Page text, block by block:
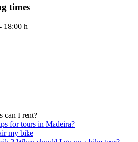
times
18:00 h
can I rent?
for tours in Madeira?
my bike